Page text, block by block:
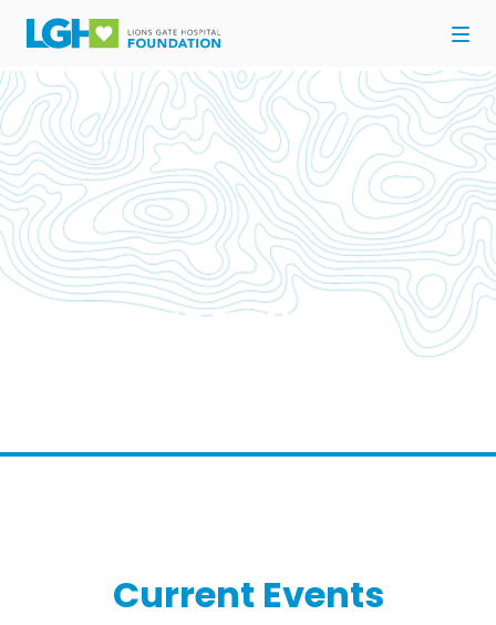
UPCOMING EVENTS
Current Events